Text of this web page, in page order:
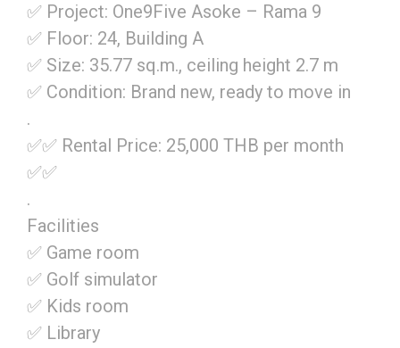
✅ Project: One9Five Asoke – Rama 9
✅ Floor: 24, Building A
✅ Size: 35.77 sq.m., ceiling height 2.7 m
✅ Condition: Brand new, ready to move in
.
✅✅ Rental Price: 25,000 THB per month
✅✅
.
Facilities
✅ Game room
✅ Golf simulator
✅ Kids room
✅ Library